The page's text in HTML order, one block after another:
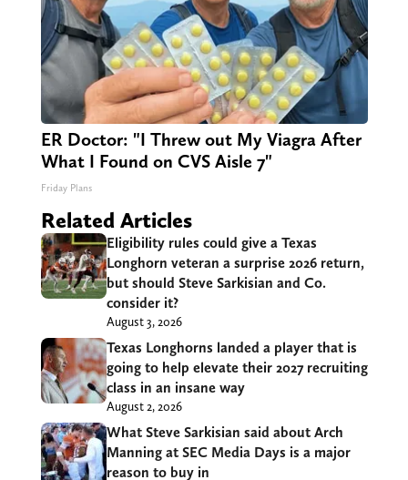
ER Doctor: "I Threw out My Viagra After
What I Found on CVS Aisle 7"
Friday Plans
Related Articles
Eligibility rules could give a Texas
Longhorn veteran a surprise 2026 return,
but should Steve Sarkisian and Co.
consider it?
August 3, 2026
Texas Longhorns landed a player that is
going to help elevate their 2027 recruiting
class in an insane way
August 2, 2026
What Steve Sarkisian said about Arch
Manning at SEC Media Days is a major
reason to buy in